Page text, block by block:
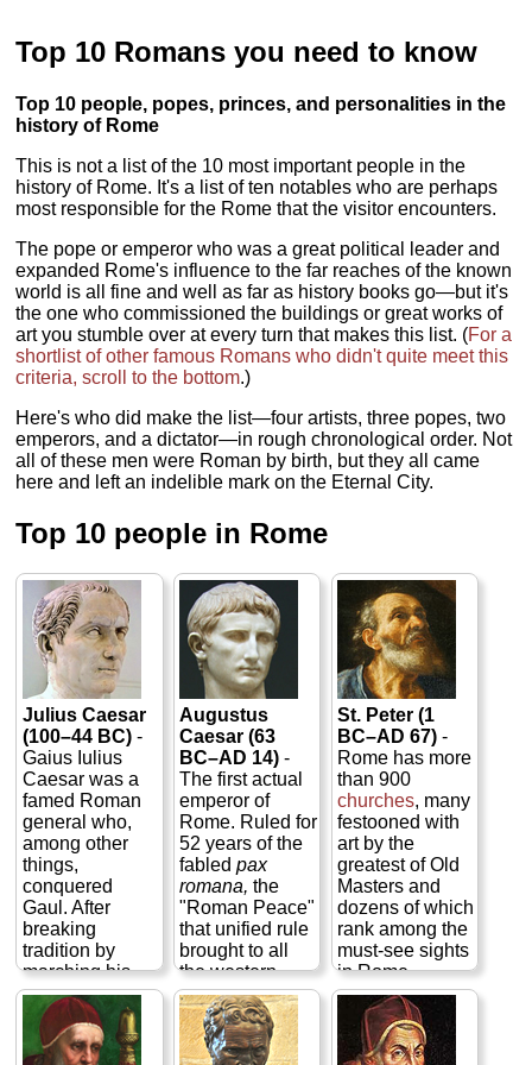
Top 10 Romans you need to know
Top 10 people, popes, princes, and personalities in the
history of Rome
This is not a list of the 10 most important people in the
history of Rome. It's a list of ten notables who are perhaps
most responsible for the Rome that the visitor encounters.
The pope or emperor who was a great political leader and
expanded Rome's influence to the far reaches of the known
world is all fine and well as far as history books go—but it's
the one who commissioned the buildings or great works of
art you stumble over at every turn that makes this list. (For a
shortlist of other famous Romans who didn't quite meet this
criteria, scroll to the bottom.)
Here's who did make the list—four artists, three popes, two
emperors, and a dictator—in rough chronological order. Not
all of these men were Roman by birth, but they all came
here and left an indelible mark on the Eternal City.
Top 10 people in Rome
Julius Caesar
(100–44 BC)-
Gaius Iulius
Caesar was a
famed Roman
general who,
among other
things,
conquered
Gaul. After
breaking
tradition by
marching his
armies back
over the
Rubicon River
into Roman
Augustus
Caesar (63
BC–AD 14) -
The first actual
emperor of
Rome. Ruled for
52 years of the
fabledpax
romana, the
"Roman Peace"
that unified rule
brought to all
the western
European
provinces within
its aegis. Gaius
Octavius
St. Peter (1
BC–AD 67)-
Rome has more
than 900
churches, many
festooned with
art by the
greatest of Old
Masters and
dozens of which
rank among the
must-see sights
in Rome,
includingSt.
Peter'sat the
heart ofVatican
City, the capital